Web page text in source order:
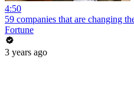
4:50
59 companies that are changing
Fortune
3 years ago